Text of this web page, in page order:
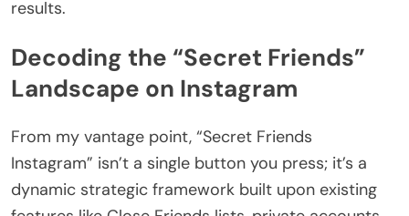
results.
Decoding the “Secret Friends”
Landscape on Instagram
From my vantage point, “Secret Friends
Instagram” isn’t a single button you press; it’s a
dynamic strategic framework built upon existing